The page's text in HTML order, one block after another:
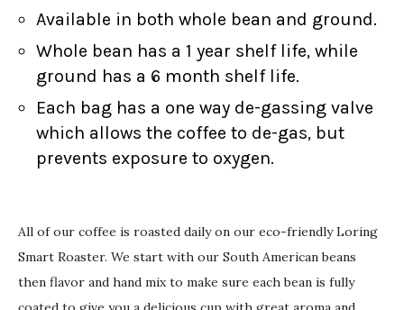
Available in both whole bean and ground.
Whole bean has a 1 year shelf life, while
ground has a 6 month shelf life.
Each bag has a one way de-gassing valve
which allows the coffee to de-gas, but
prevents exposure to oxygen.
All of our coffee is roasted daily on our eco-friendly Loring
Smart Roaster. We start with our South American beans
then flavor and hand mix to make sure each bean is fully